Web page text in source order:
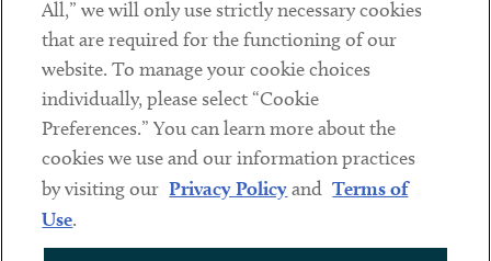
LinkedinTwitterYoutube
Sub footer
DISCLAIMER
PRIVACY POLICY
All,” we will only use strictly necessary cookies
that are required for the functioning of our
website. To manage your cookie choices
individually, please select “Cookie
Preferences.” You can learn more about the
cookies we use and our information practices
by visiting our Privacy Policyand Terms of
Use.